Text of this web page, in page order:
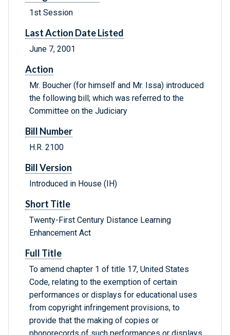
1st Session
Last Action Date Listed
June 7, 2001
Action
Mr. Boucher (for himself and Mr. Issa) introduced
the following bill; which was referred to the
Committee on the Judiciary
Bill Number
H.R. 2100
Bill Version
Introduced in House (IH)
Short Title
Twenty-First Century Distance Learning
Enhancement Act
Full Title
To amend chapter 1 of title 17, United States
Code, relating to the exemption of certain
performances or displays for educational uses
from copyright infringement provisions, to
provide that the making of copies or